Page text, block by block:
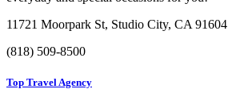
11721 Moorpark St, Studio City, CA 91604
(818) 509-8500
Top Travel Agency